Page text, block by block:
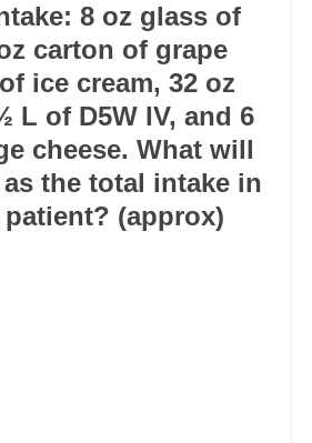
8 oz glass of
carton of grape
ice cream, 32 oz
L of D5W IV, and 6
cheese. What will
the total intake in
(approx)